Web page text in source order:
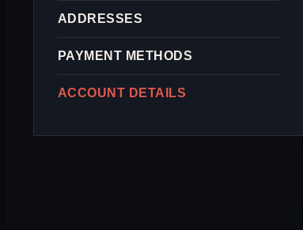
ADDRESSES
PAYMENT METHODS
ACCOUNT DETAILS